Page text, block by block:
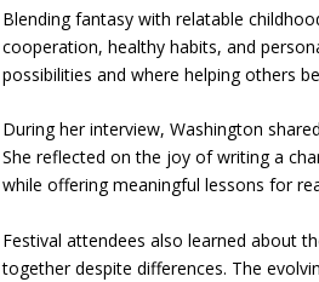
Blending fantasy with relatable
cooperation, healthy habits, and
possibilities and where helping others
During her interview, Washington
She reflected on the joy of writing a
while offering meaningful lessons for
Festival attendees also learned about
together despite differences. The